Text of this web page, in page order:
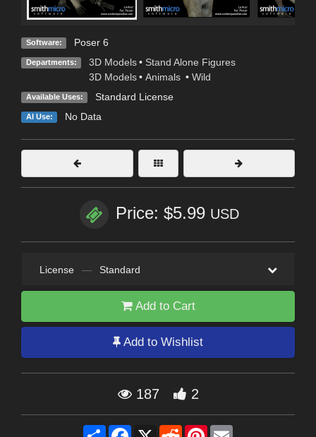
Software: Poser 6
Departments: 3D Models • Stand Alone Figures
3D Models • Animals • Wild
Available Uses: Standard License
AI Use: No Data
Price: $5.99 USD
License — Standard
Add to Cart
Add to Wishlist
187 2
Share Facebook
X RedditPinterest